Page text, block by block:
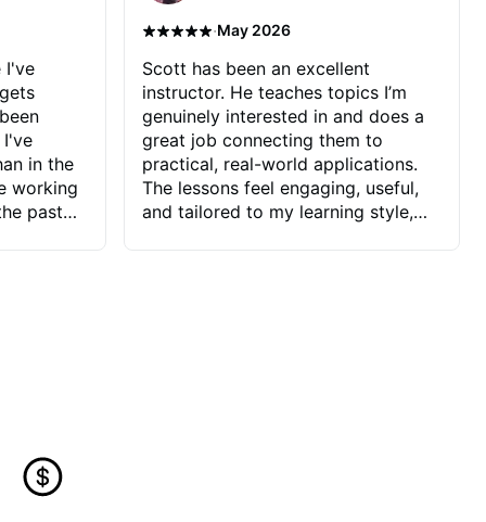
I've
I've
in the
working
past
he
I
·May 2026
Scott has been an excellent
instructor. He teaches topics I’m
genuinely interested in and does a
great job connecting them to
practical, real-world applications.
The lessons feel engaging, useful,
and tailored to my learning style,